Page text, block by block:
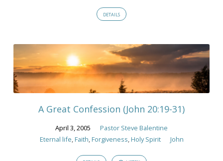
DETAILS
A Great Confession (John 20:19-31)
April 3, 2005
Pastor Steve Balentine
Eternal life,Faith,Forgiveness,Holy Spirit John